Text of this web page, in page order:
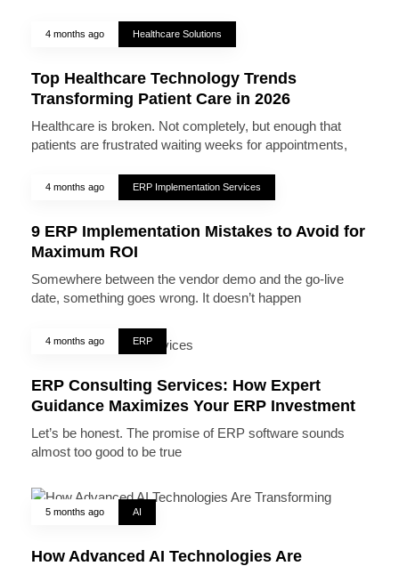
4 months ago Healthcare Solutions
Top Healthcare Technology Trends
Transforming Patient Care in 2026
Healthcare is broken. Not completely, but enough that
patients are frustrated waiting weeks for appointments,
4 months ago ERP Implementation Services
9 ERP Implementation Mistakes to Avoid for
Maximum ROI
Somewhere between the vendor demo and the go-live
date, something goes wrong. It doesn’t happen
4 months ago ERP
ERP Consulting Services: How Expert
Guidance Maximizes Your ERP Investment
Let’s be honest. The promise of ERP software sounds
almost too good to be true
5 months ago AI
How Advanced AI Technologies Are